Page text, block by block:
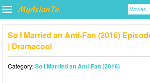
So I Married an Anti-Fan (2016)
| Dramacool
Category:So I Married an Anti-Fan (2016)